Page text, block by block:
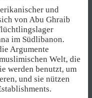
und
von Abu Ghraib
im Südlibanon.
Argumente
Welt, die
werden benutzt, um
und sie nützen